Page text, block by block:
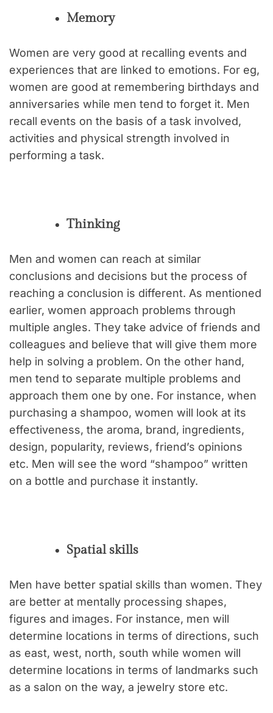
Memory
Women are very good at recalling events and
experiences that are linked to emotions. For eg,
women are good at remembering birthdays and
anniversaries while men tend to forget it. Men
recall events on the basis of a task involved,
activities and physical strength involved in
performing a task.
Thinking
Men and women can reach at similar
conclusions and decisions but the process of
reaching a conclusion is different. As mentioned
earlier, women approach problems through
multiple angles. They take advice of friends and
colleagues and believe that will give them more
help in solving a problem. On the other hand,
men tend to separate multiple problems and
approach them one by one. For instance, when
purchasing a shampoo, women will look at its
effectiveness, the aroma, brand, ingredients,
design, popularity, reviews, friend’s opinions
etc. Men will see the word “shampoo” written
on a bottle and purchase it instantly.
Spatial skills
Men have better spatial skills than women. They
are better at mentally processing shapes,
figures and images. For instance, men will
determine locations in terms of directions, such
as east, west, north, south while women will
determine locations in terms of landmarks such
as a salon on the way, a jewelry store etc.